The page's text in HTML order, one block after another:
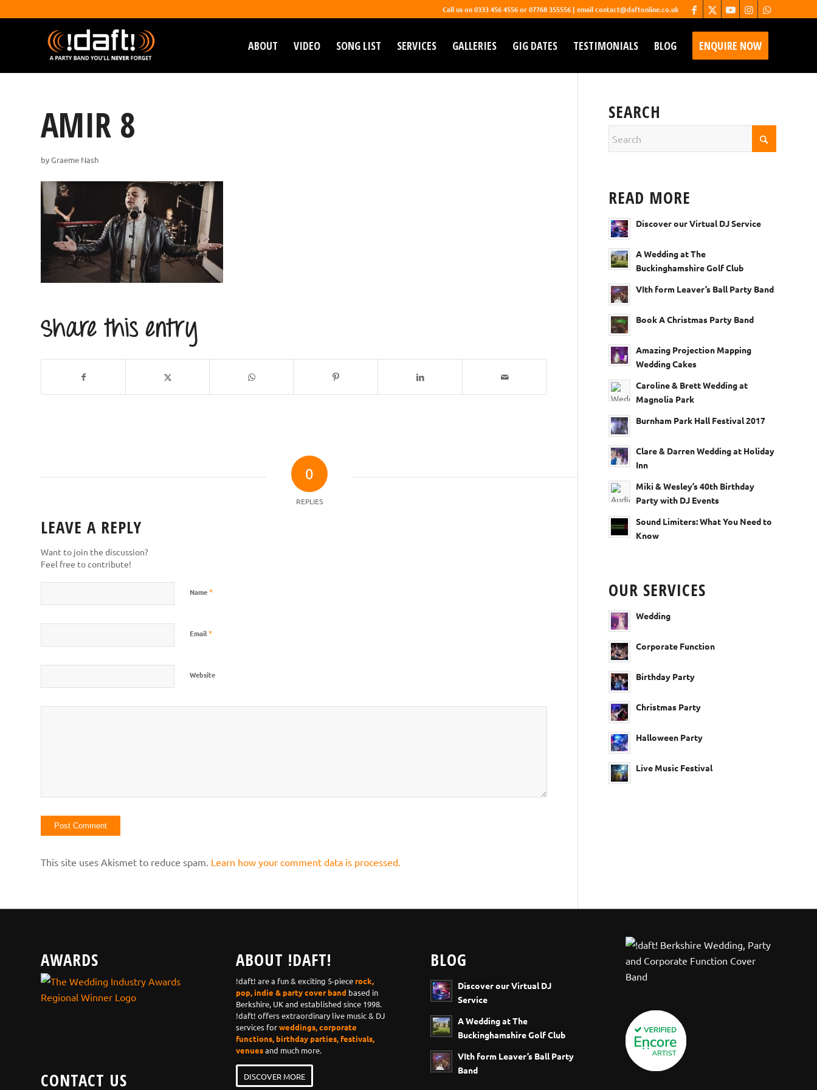
Call us on 0333 456 4556 or 07768 355556 | email contact@daftonline.co.uk
ABOUT VIDEO SONG LIST SERVICES GALLERIES GIG DATES TESTIMONIALS BLOG ENQUIRE NOW
AMIR 8
byGraeme Nash
Share this entry
0
REPLIES
LEAVE A REPLY
Want to join the discussion?
Feel free to contribute!
Name*
Email*
Website
This site uses Akismet to reduce spam. Learn how your comment data is processed.
SEARCH
READ MORE
Discover our Virtual DJ Service
A Wedding at The
Buckinghamshire Golf Club
VIth form Leaver’s Ball Party Band
Book A Christmas Party Band
Amazing Projection Mapping
Wedding Cakes
Caroline & Brett Wedding at
Magnolia Park
Burnham Park Hall Festival 2017
Clare & Darren Wedding at Holiday
Inn
Miki & Wesley’s 40th Birthday
Party with DJ Events
Sound Limiters: What You Need to
Know
OUR SERVICES
Wedding
Corporate Function
Birthday Party
Christmas Party
Halloween Party
Live Music Festival
AWARDS
CONTACT US
ABOUT !DAFT!
!daft! are a fun & exciting 5-piece rock,
pop, indie & party cover band based in
Berkshire, UK and established since 1998.
!daft! offers extraordinary live music & DJ
services forweddings, corporate
functions, birthday parties, festivals,
venuesand much more.
DISCOVER MORE
BLOG
Discover our Virtual DJ
Service
A Wedding at The
Buckinghamshire Golf Club
VIth form Leaver’s Ball Party
Band